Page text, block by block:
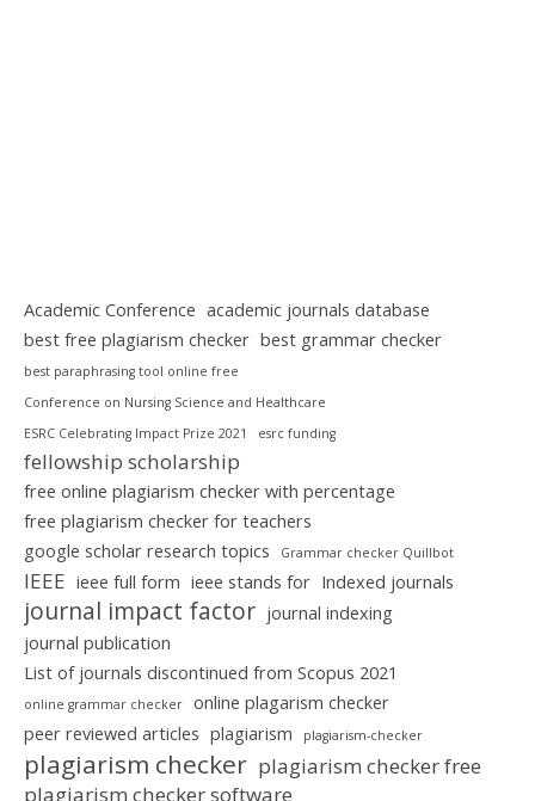
Academic Conference academic journals database
best free plagiarism checker best grammar checker
best paraphrasing tool online free
Conference on Nursing Science and Healthcare
ESRC Celebrating Impact Prize 2021
esrc funding
fellowship scholarship
free online plagiarism checker with percentage
free plagiarism checker for teachers
google scholar research topics
Grammar checker Quillbot
IEEE ieee full form ieee stands for Indexed journals
journal impact factor journal indexing
journal publication
List of journals discontinued from Scopus 2021
online grammar checker
online plagarism checker
peer reviewed articles plagiarism plagiarism-checker
plagiarism checker plagiarism checker free
plagiarism checker software